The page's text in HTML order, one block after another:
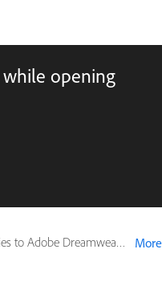
while opening
CS5, Adobe Dreamweaver CS5.5, Adobe Dreamweaver CS6 More